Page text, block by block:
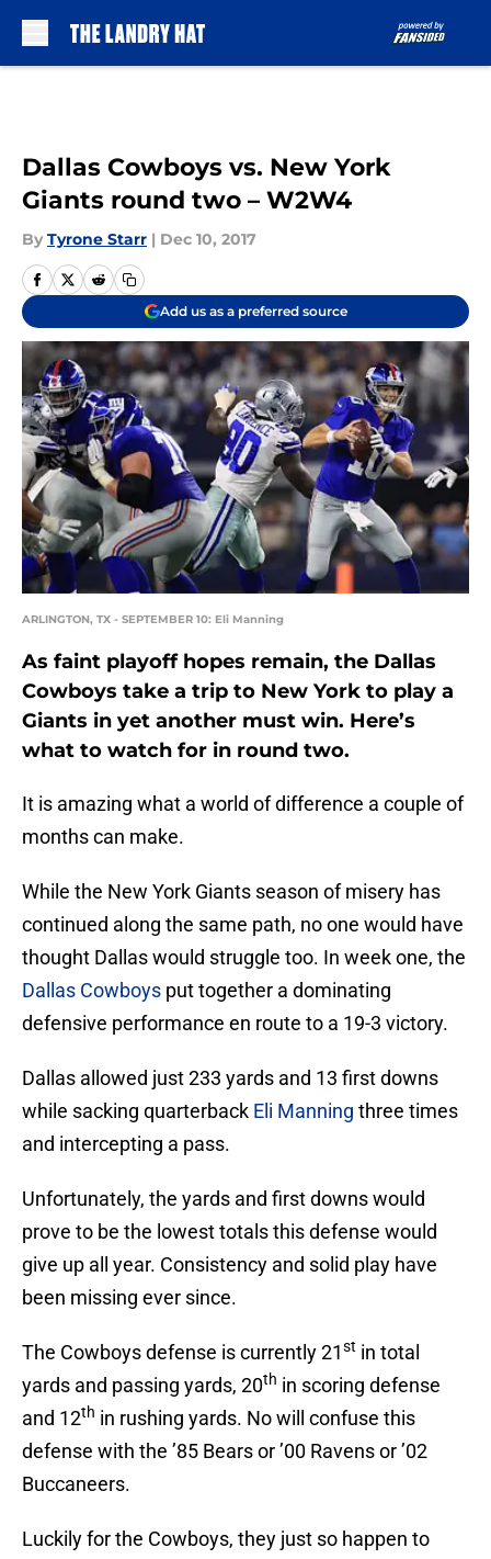
Dallas Cowboys vs. New York
Giants round two – W2W4
By Tyrone Starr | Dec 10, 2017
Add us as a preferred source
ARLINGTON, TX - SEPTEMBER 10: Eli Manning
As faint playoff hopes remain, the Dallas
Cowboys take a trip to New York to play a
Giants in yet another must win. Here’s
what to watch for in round two.
It is amazing what a world of difference a couple of
months can make.
While the New York Giants season of misery has
continued along the same path, no one would have
thought Dallas would struggle too. In week one, the
Dallas Cowboys put together a dominating
defensive performance en route to a 19-3 victory.
Dallas allowed just 233 yards and 13 first downs
while sacking quarterback Eli Manning three times
and intercepting a pass.
Unfortunately, the yards and first downs would
prove to be the lowest totals this defense would
give up all year. Consistency and solid play have
been missing ever since.
The Cowboys defense is currently 21st in total
yards and passing yards, 20th in scoring defense
and 12th in rushing yards. No will confuse this
defense with the ’85 Bears or ’00 Ravens or ’02
Buccaneers.
Luckily for the Cowboys, they just so happen to